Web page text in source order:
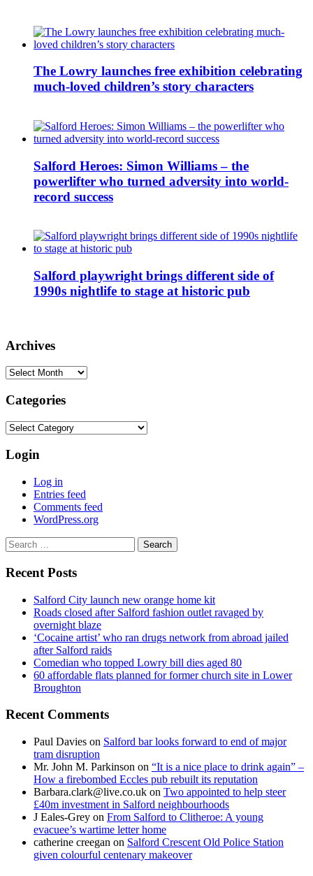
The Lowry launches free exhibition celebrating
much-loved children’s story characters
Salford Heroes: Simon Williams – the
powerlifter who turned adversity into world-
record success
Salford playwright brings different side of
1990s nightlife to stage at historic pub
Archives
Archives
Categories
Categories
Login
Log in
Entries feed
Comments feed
WordPress.org
Search
for:
Recent Posts
Salford City launch new orange home kit
Roads closed after Salford fashion outlet ravaged by
overnight blaze
‘Cocaine artist’ who ran drugs network from abroad jailed
after Salford raids
Comedian who topped Lowry bill dies aged 80
60 affordable flats planned for former church site in Lower
Broughton
Recent Comments
Paul Davies on Salford bar looks forward to end of major
tram disruption
Mr. John M. Parkinson on “It is a nice place to drink again” –
How a firebombed Eccles pub rebuilt its reputation
Barbara.clark@live.co.uk on Two appointed to help steer
£40m investment in Salford neighbourhoods
J Eales-Grey on From Salford to Clitheroe: A young
evacuee’s wartime letter home
catherine creegan on Salford Crescent Old Police Station
given colourful centenary makeover